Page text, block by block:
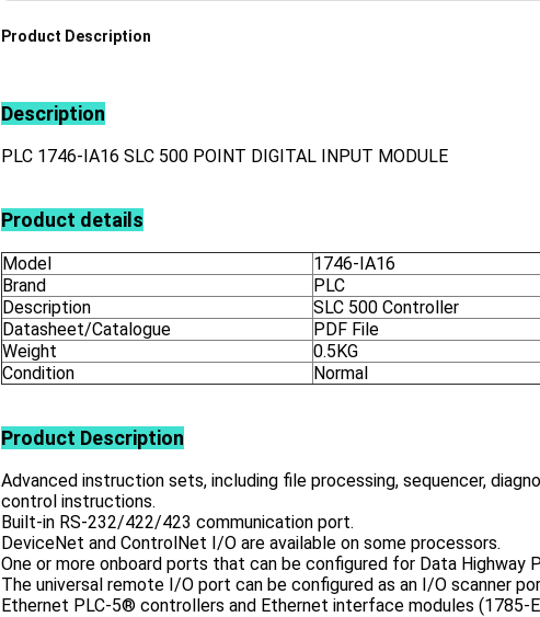
Product Description
Description
PLC 1746-IA16 SLC 500 POINT DIGITAL INPUT MODULE
Product details
Model
1746-IA16
Brand
PLC
Description
SLC 500 Controller
Datasheet/Catalogue
PDF File
Weight
0.5KG
Condition
Normal
Product Description
Advanced instruction sets, including file processing, sequencer,
control instructions.
Built-in RS-232/422/423 communication port.
DeviceNet and ControlNet I/O are available on some processors.
One or more onboard ports that can be configured for Data Highway
The universal remote I/O port can be configured as an I/O scanner
Ethernet PLC-5® controllers and Ethernet interface modules (1785-